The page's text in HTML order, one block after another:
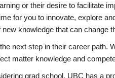
or their desire to facilitate
for you to innovate, explore
knowledge that can change
next step in their career path.
matter knowledge and
grad school, UBC has a